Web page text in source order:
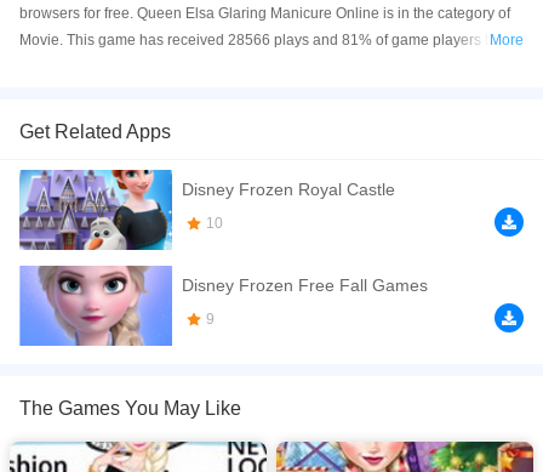
browsers for free. Queen Elsa Glaring Manicure Online is in the category of
Movie. This game has received 28566 plays and 81% of game players have
free online on your Computer, Android devices, and also on your iPhone and
Elsa wants to do a manicure on the weekend, Let's help her. There are three
levels in the game. Firstly, You should help her cleaning the hand. Then, you
can decorate the nail. For example, you can choose a nail polish for her and
design a cute style. Finally, You can decorate her hand. Choose a beautiful
bracelet and a nice ring for her. Can you do it well? Have fun!
If you want a better gaming experience, you can play the game in Full-
download required! Did you enjoy playing this game? then check out our
HTML5 games,
More
Get Related Apps
Disney Frozen Royal Castle
10
Disney Frozen Free Fall Games
9
The Games You May Like